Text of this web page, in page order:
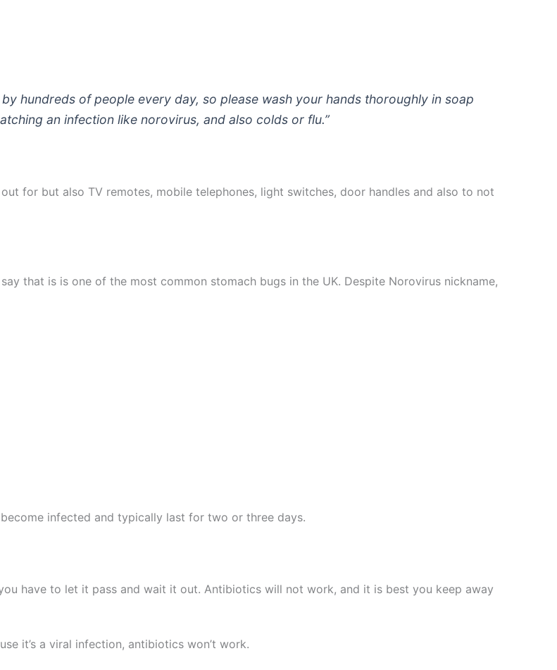
hundreds of people every day, so please wash your hands thoroughly in soap
an infection like norovirus, and also colds or flu.”
for but also TV remotes, mobile telephones, light switches, door handles and also to not
that is is one of the most common stomach bugs in the UK. Despite Norovirus nickname,
infected and typically last for two or three days.
have to let it pass and wait it out. Antibiotics will not work, and it is best you keep away
it’s a viral infection, antibiotics won’t work.